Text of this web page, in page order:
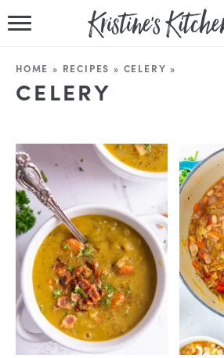
VIDEOS
ABOUT
FOLLOW ME
HOME » RECIPES » CELERY »
CELERY